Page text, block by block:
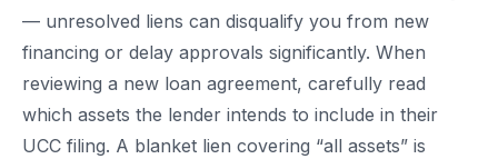
— unresolved liens can disqualify you from new
financing or delay approvals significantly. When
reviewing a new loan agreement, carefully read
which assets the lender intends to include in their
UCC filing. A blanket lien covering “all assets” is